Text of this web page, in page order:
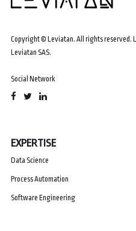
Copyright © Leviatan. All rights reserved.
Leviatan SAS.
Social Network
EXPERTISE
Data Science
Process Automation
Software Engineering